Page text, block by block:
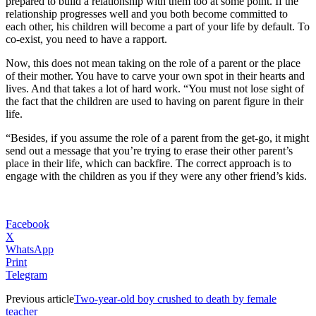
relationship progresses well and you both become committed to
each other, his children will become a part of your life by default. To
co-exist, you need to have a rapport.
Now, this does not mean taking on the role of a parent or the place
of their mother. You have to carve your own spot in their hearts and
lives. And that takes a lot of hard work. “You must not lose sight of
the fact that the children are used to having on parent figure in their
life.
“Besides, if you assume the role of a parent from the get-go, it might
send out a message that you’re trying to erase their other parent’s
place in their life, which can backfire. The correct approach is to
engage with the children as you if they were any other friend’s kids.
Facebook
X
WhatsApp
Print
Telegram
Previous articleTwo-year-old boy crushed to death by female
teacher